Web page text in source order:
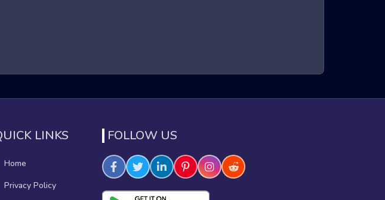
entertainment:
that can improve cognitive skills.
LINKS
Home
Privacy Policy
FOLLOW US